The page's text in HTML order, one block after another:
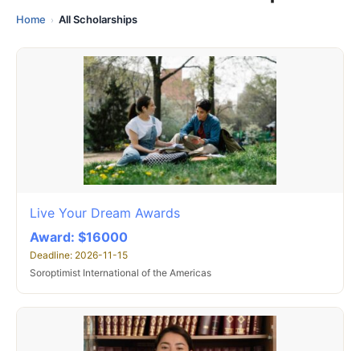
Home › All Scholarships
Live Your Dream Awards
Award: $16000
Deadline: 2026-11-15
Soroptimist International of the Americas